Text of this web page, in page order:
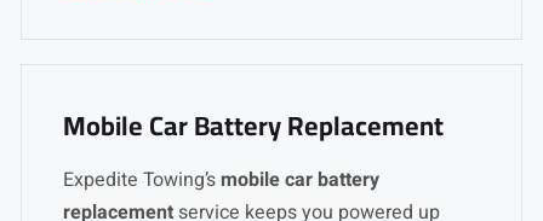
Mobile Car Battery Replacement
Expedite Towing’smobile car battery
replacement service keeps you powered up